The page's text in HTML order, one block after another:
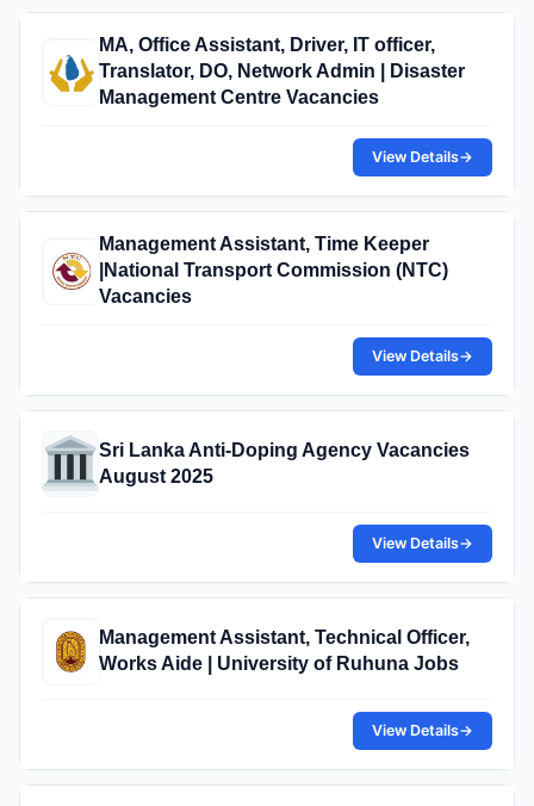
MA, Office Assistant, Driver, IT officer,
Translator, DO, Network Admin | Disaster
Management Centre Vacancies
View Details→
Management Assistant, Time Keeper
|National Transport Commission (NTC)
Vacancies
View Details→
Sri Lanka Anti-Doping Agency Vacancies
August 2025
View Details→
Management Assistant, Technical Officer,
Works Aide | University of Ruhuna Jobs
View Details→